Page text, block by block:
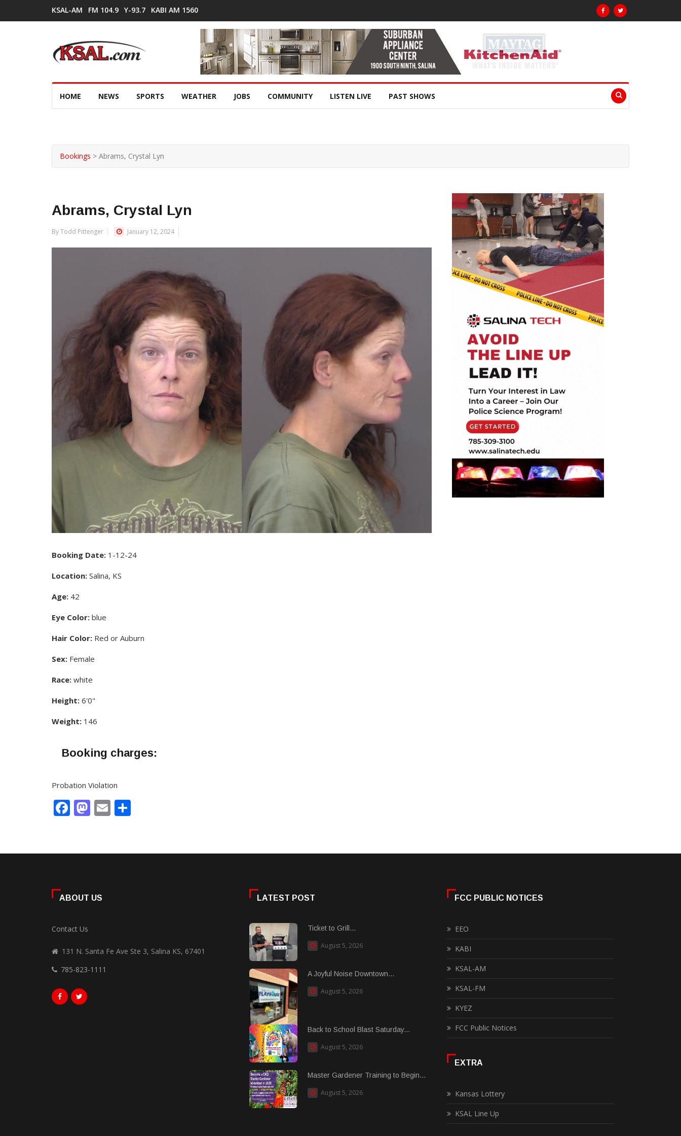
KSAL-AM FM 104.9 Y-93.7 KABI AM 1560
HOME NEWS SPORTS WEATHER JOBS COMMUNITY LISTEN LIVE PAST SHOWS
Bookings > Abrams, Crystal Lyn
Abrams, Crystal Lyn
By Todd Pittenger January 12, 2024
Booking Date: 1-12-24
Location: Salina, KS
Age: 42
Eye Color: blue
Hair Color: Red or Auburn
Sex: Female
Race: white
Height: 6'0"
Weight: 146
Booking charges:
Probation Violation
Facebook
Mastodon
Email
ABOUT US
Contact Us
131 N. Santa Fe Ave Ste 3, Salina KS, 67401
785-823-1111
LATEST POST
Ticket to Grill...
August 5, 2026
A Joyful Noise Downtown...
August 5, 2026
Back to School Blast Saturday...
August 5, 2026
Master Gardener Training to Begin...
August 5, 2026
FCC PUBLIC NOTICES
EEO
KABI
KSAL-AM
KSAL-FM
KYEZ
FCC Public Notices
EXTRA
Kansas Lottery
KSAL Line Up